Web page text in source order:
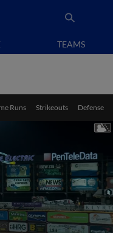
TEAMS
Runs Strikeouts Defense